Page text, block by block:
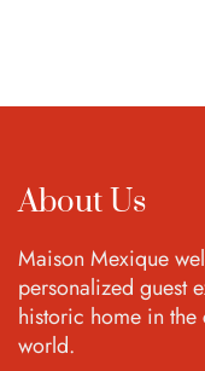
About Us
Maison Mexique
personalized guest
historic home in the
world.